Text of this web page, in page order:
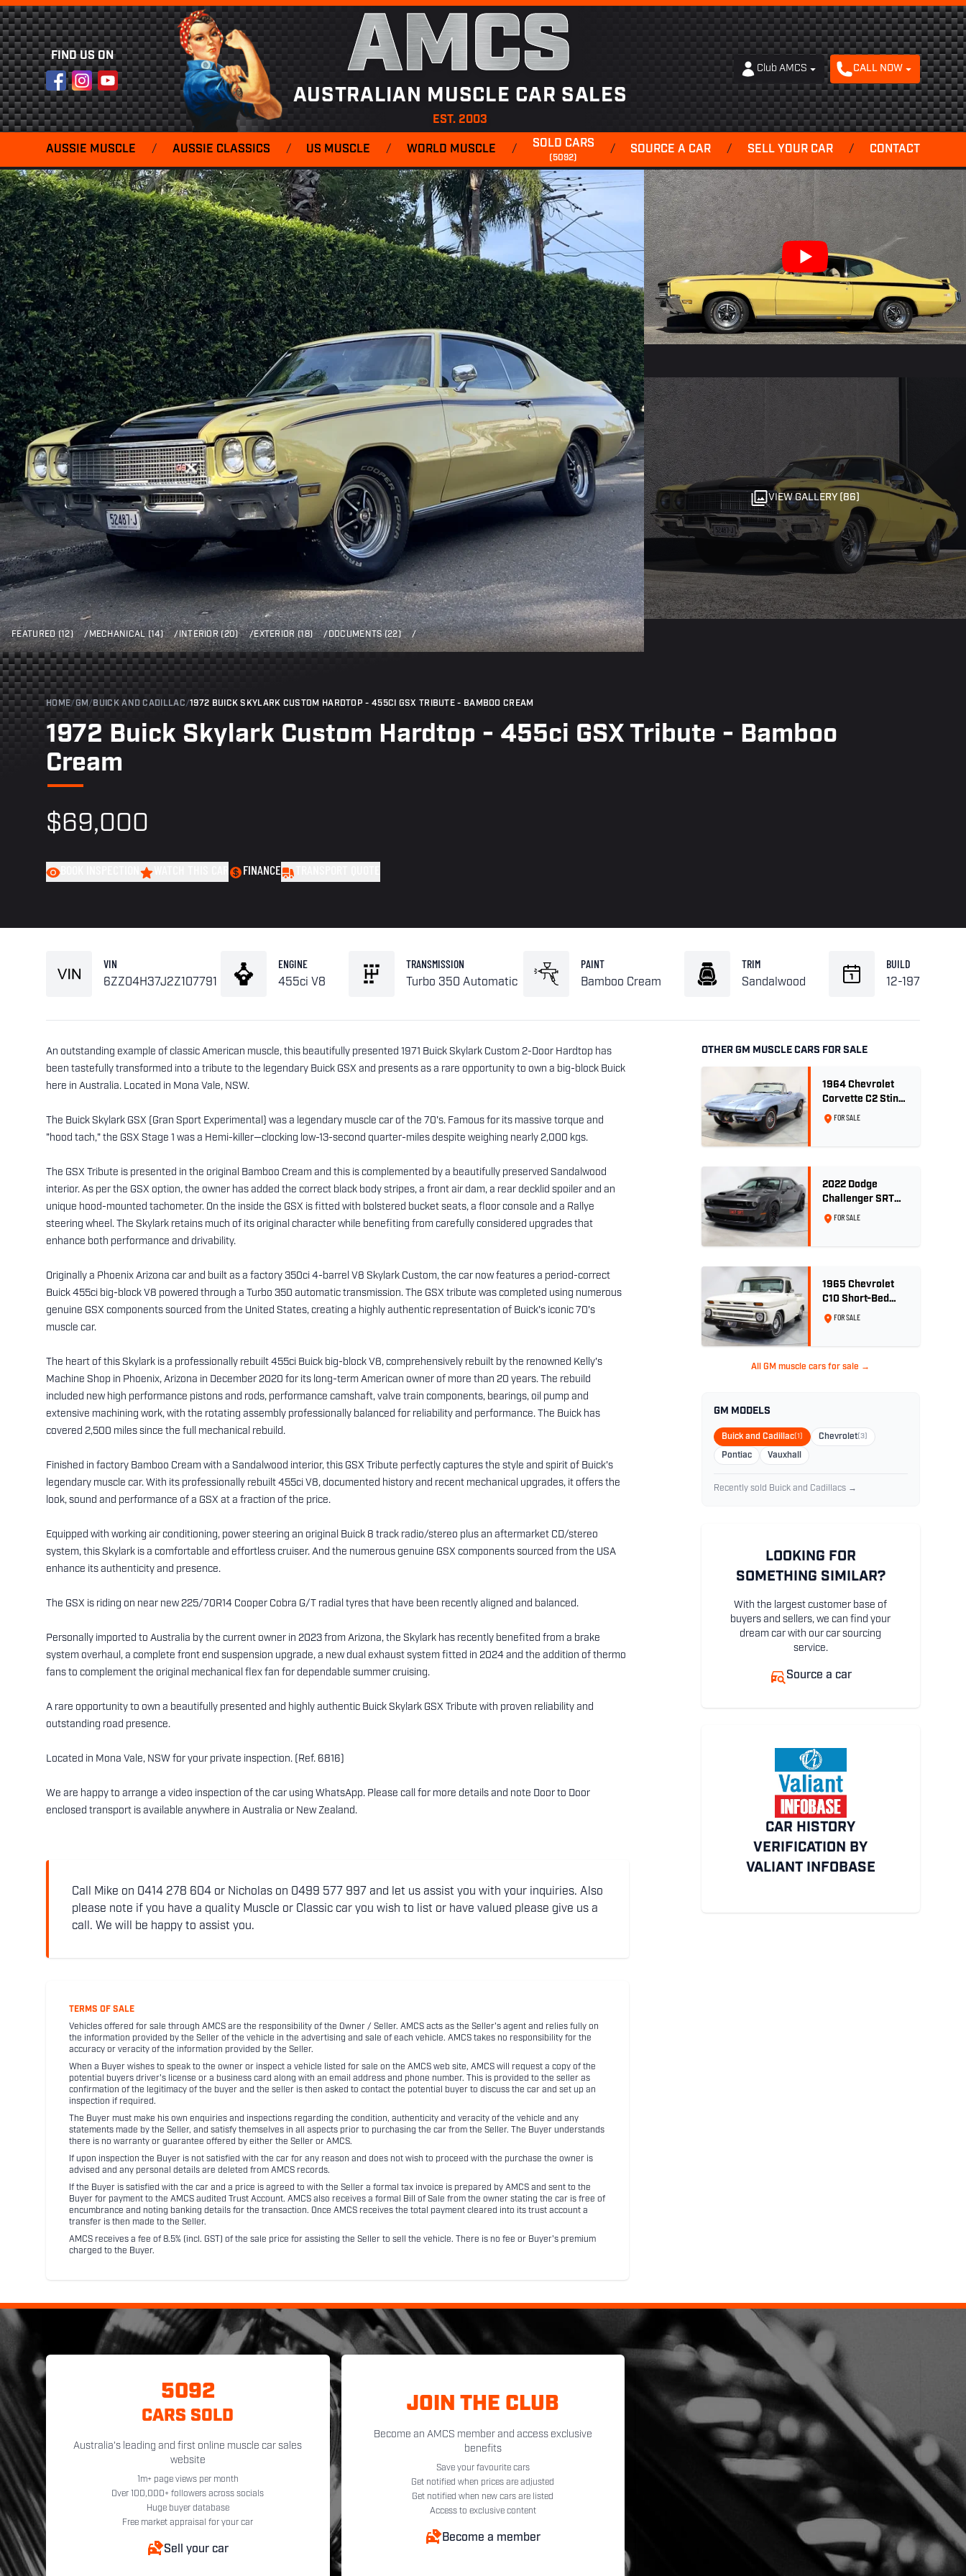
FIND US ON
FacebookInstagram
YouTube AMCS
AUSTRALIAN MUSCLE CAR SALES
EST. 2003
Club AMCS CALL NOW
AUSSIE MUSCLE / AUSSIE CLASSICS / US MUSCLE / WORLD MUSCLE / SOLD CARS
(5092)
/ SOURCE A CAR / SELL YOUR CAR / CONTACT
FEATURED (12) /MECHANICAL (14) / INTERIOR (20) /EXTERIOR (18) /DOCUMENTS (22) /
VIEW GALLERY (86)
HOME/GM / BUICK AND CADILLAC/1972 BUICK SKYLARK CUSTOM HARDTOP - 455CI GSX TRIBUTE - BAMBOO CREAM
1972 Buick Skylark Custom Hardtop - 455ci GSX Tribute - Bamboo
Cream
$69,000
FINANCE
VIN
6ZZ04H37J2Z107791
ENGINE
455ci V8
TRANSMISSION
Turbo 350 Automatic
PAINT
Bamboo Cream
TRIM
Sandalwood
BUILD
12-1971
An outstanding example of classic American muscle, this beautifully presented 1971 Buick Skylark Custom 2-Door Hardtop has
been tastefully transformed into a tribute to the legendary Buick GSX and presents as a rare opportunity to own a big-block Buick
here in Australia. Located in Mona Vale, NSW.
The Buick Skylark GSX (Gran Sport Experimental) was a legendary muscle car of the 70's. Famous for its massive torque and
"hood tach," the GSX Stage 1 was a Hemi-killer—clocking low-13-second quarter-miles despite weighing nearly 2,000 kgs.
The GSX Tribute is presented in the original Bamboo Cream and this is complemented by a beautifully preserved Sandalwood
interior. As per the GSX option, the owner has added the correct black body stripes, a front air dam, a rear decklid spoiler and an
unique hood-mounted tachometer. On the inside the GSX is fitted with bolstered bucket seats, a floor console and a Rallye
steering wheel. The Skylark retains much of its original character while benefiting from carefully considered upgrades that
enhance both performance and drivability.
Originally a Phoenix Arizona car and built as a factory 350ci 4-barrel V8 Skylark Custom, the car now features a period-correct
Buick 455ci big-block V8 powered through a Turbo 350 automatic transmission. The GSX tribute was completed using numerous
genuine GSX components sourced from the United States, creating a highly authentic representation of Buick's iconic 70's
muscle car.
The heart of this Skylark is a professionally rebuilt 455ci Buick big-block V8, comprehensively rebuilt by the renowned Kelly's
Machine Shop in Phoenix, Arizona in December 2020 for its long-term American owner of more than 20 years. The rebuild
included new high performance pistons and rods, performance camshaft, valve train components, bearings, oil pump and
extensive machining work, with the rotating assembly professionally balanced for reliability and performance. The Buick has
covered 2,500 miles since the full mechanical rebuild.
Finished in factory Bamboo Cream with a Sandalwood interior, this GSX Tribute perfectly captures the style and spirit of Buick's
legendary muscle car. With its professionally rebuilt 455ci V8, documented history and recent mechanical upgrades, it offers the
look, sound and performance of a GSX at a fraction of the price.
Equipped with working air conditioning, power steering an original Buick 8 track radio/stereo plus an aftermarket CD/stereo
system, this Skylark is a comfortable and effortless cruiser. And the numerous genuine GSX components sourced from the USA
enhance its authenticity and presence.
The GSX is riding on near new 225/70R14 Cooper Cobra G/T radial tyres that have been recently aligned and balanced.
Personally imported to Australia by the current owner in 2023 from Arizona, the Skylark has recently benefited from a brake
system overhaul, a complete front end suspension upgrade, a new dual exhaust system fitted in 2024 and the addition of thermo
fans to complement the original mechanical flex fan for dependable summer cruising.
A rare opportunity to own a beautifully presented and highly authentic Buick Skylark GSX Tribute with proven reliability and
outstanding road presence.
Located in Mona Vale, NSW for your private inspection. (Ref. 6816)
We are happy to arrange a video inspection of the car using WhatsApp. Please call for more details and note Door to Door
enclosed transport is available anywhere in Australia or New Zealand.
Call Mike on 0414 278 604 or Nicholas on 0499 577 997 and let us assist you with your inquiries. Also
please note if you have a quality Muscle or Classic car you wish to list or have valued please give us a
call. We will be happy to assist you.
TERMS OF SALE
Vehicles offered for sale through AMCS are the responsibility of the Owner / Seller. AMCS acts as the Seller's agent and relies fully on
the information provided by the Seller of the vehicle in the advertising and sale of each vehicle. AMCS takes no responsibility for the
accuracy or veracity of the information provided by the Seller.
When a Buyer wishes to speak to the owner or inspect a vehicle listed for sale on the AMCS web site, AMCS will request a copy of the
potential buyers driver's license or a business card along with an email address and phone number. This is provided to the seller as
confirmation of the legitimacy of the buyer and the seller is then asked to contact the potential buyer to discuss the car and set up an
inspection if required.
The Buyer must make his own enquiries and inspections regarding the condition, authenticity and veracity of the vehicle and any
statements made by the Seller, and satisfy themselves in all aspects prior to purchasing the car from the Seller. The Buyer understands
there is no warranty or guarantee offered by either the Seller or AMCS.
If upon inspection the Buyer is not satisfied with the car for any reason and does not wish to proceed with the purchase the owner is
advised and any personal details are deleted from AMCS records.
If the Buyer is satisfied with the car and a price is agreed to with the Seller a formal tax invoice is prepared by AMCS and sent to the
Buyer for payment to the AMCS audited Trust Account. AMCS also receives a formal Bill of Sale from the owner stating the car is free of
encumbrance and noting banking details for the transaction. Once AMCS receives the total payment cleared into its trust account a
transfer is then made to the Seller.
AMCS receives a fee of 8.5% (incl. GST) of the sale price for assisting the Seller to sell the vehicle. There is no fee or Buyer's premium
charged to the Buyer.
OTHER GM MUSCLE CARS FOR SALE
1964 Chevrolet
Corvette C2 Sting
Ray 327ci 'Fuelie'
FOR SALE
2022 Dodge
Challenger SRT
Hellcat Jailbreak
FOR SALE
1965 Chevrolet
C10 Short-Bed
Pickup - LS1 Turbo
FOR SALE
All GM muscle cars for sale →
GM MODELS
Buick and Cadillac(1) Chevrolet(3)
Pontiac Vauxhall
Recently sold Buick and Cadillacs →
LOOKING FOR
SOMETHING SIMILAR?
With the largest customer base of
buyers and sellers, we can find your
dream car with our car sourcing
service.
Source a car
CAR HISTORY
VERIFICATION BY
VALIANT INFOBASE
5092
CARS SOLD
Australia's leading and first online muscle car sales
website
1m+ page views per month
Over 100,000+ followers across socials
Huge buyer database
Free market appraisal for your car
Sell your car
JOIN THE CLUB
Become an AMCS member and access exclusive
benefits
Save your favourite cars
Get notified when prices are adjusted
Get notified when new cars are listed
Access to exclusive content
Become a member